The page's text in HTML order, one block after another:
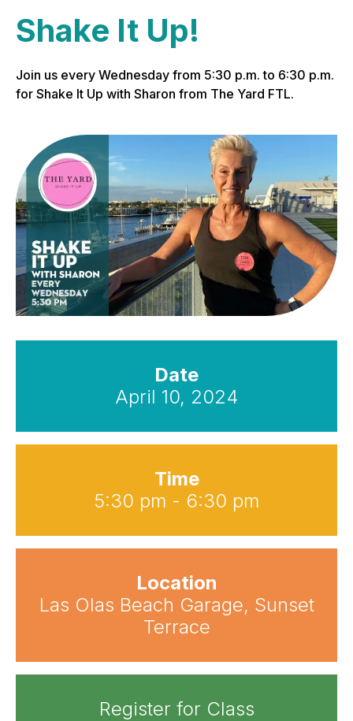
Shake It Up!
Join us every Wednesday from 5:30 p.m. to 6:30 p.m.
for Shake It Up with Sharon from The Yard FTL.
Date
April 10, 2024
Time
5:30 pm - 6:30 pm
Location
Las Olas Beach Garage, Sunset
Terrace
Register for Class